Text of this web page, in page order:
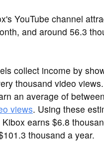
YouTube channel
and around 56.3
collect income by
thousand video views.
an average of between
views. Using these
earns $6.8
thousand a year.